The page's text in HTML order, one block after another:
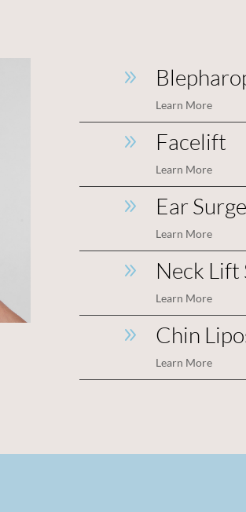
9
Learn More
9 Facelift
Learn More
9 Ear
Learn More
9 Neck Lift
Learn More
9 Chin
Learn More